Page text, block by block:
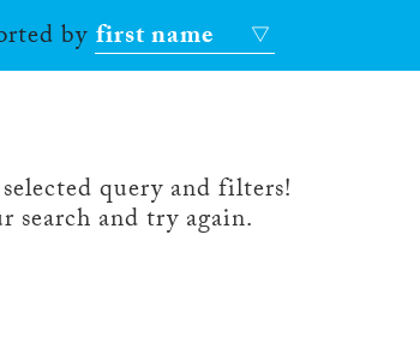
byfirst name
query and filters!
search and try again.